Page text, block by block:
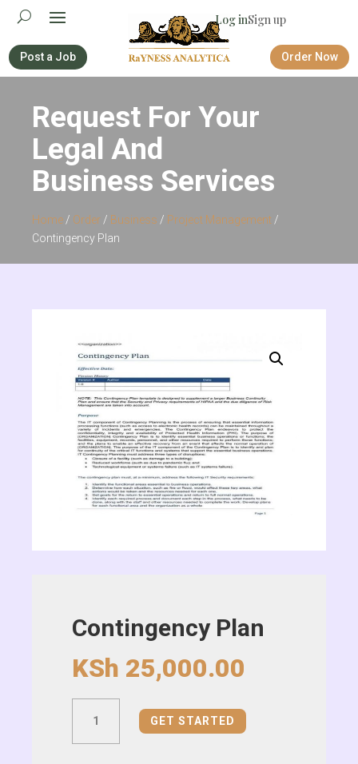
Log inSign up
Post a Job Order Now
Request For Your
Legal And
Business Services
Home/ Order/ Business / Project Management/
Contingency Plan
Contingency Plan
KSh 25,000.00
quantity
GET STARTED